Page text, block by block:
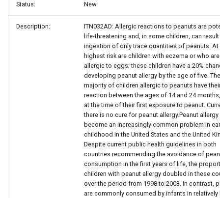
Status: New
Description:
ITN032AD: Allergic reactions to peanuts are
life-threatening and, in some children, can
ingestion of only trace quantities of peanuts. At
highest risk are children with eczema or who are
allergic to eggs; these children have a 20%
developing peanut allergy by the age of five. The
majority of children allergic to peanuts have
reaction between the ages of 14 and 24
at the time of their first exposure to peanut.
there is no cure for peanut allergy.Peanut allergy
become an increasingly common problem in
childhood in the United States and the United
Despite current public health guidelines in both
countries recommending the avoidance of
consumption in the first years of life, the
children with peanut allergy doubled in these
over the period from 1998 to 2003. In contrast,
are commonly consumed by infants in relatively